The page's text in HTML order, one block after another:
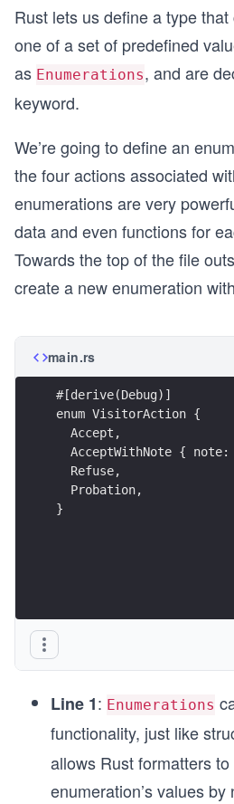
Rust lets us define a type
one of a set of predefined
as Enumerations, and are
keyword.
We’re going to define an
the four actions associated
enumerations are very
data and even functions for
Towards the top of the file
create a new enumeration
main.rs
#[derive(Debug)]
enum VisitorAction {
  Accept,
AcceptWithNote {
  Refuse,
  Probation,
}
Line 1: Enumerations
functionality, just like
allows Rust formatters
enumeration’s values by